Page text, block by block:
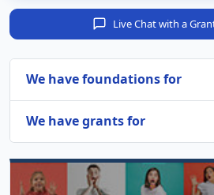
Live Chat with a
We have foundations for
We have grants for